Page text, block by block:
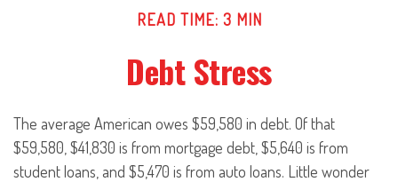
READ TIME: 3 MIN
Debt Stress
The average American owes $59,580 in debt. Of that
$59,580, $41,830 is from mortgage debt, $5,640 is from
student loans, and $5,470 is from auto loans. Little wonder